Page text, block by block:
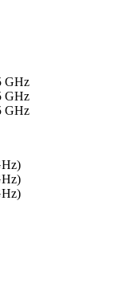
GHz
GHz
GHz